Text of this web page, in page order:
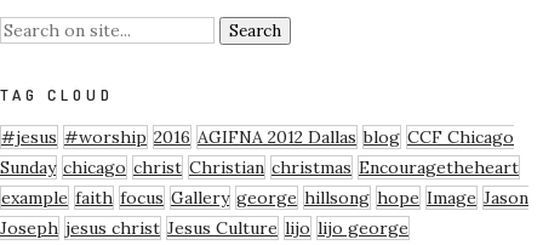
TAG CLOUD
#jesus #worship 2016 AGIFNA 2012 Dallas blog CCF Chicago
Sunday chicago christ Christian christmas Encouragetheheart
example faith focus Gallery george hillsong hope Image Jason
Joseph jesus christ Jesus Culture lijo lijo george